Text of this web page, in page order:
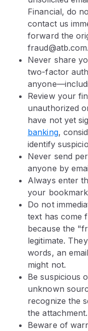
Financial, do
contact us
forward the
fraud@atb.com.
Never share
two-factor
Review your
unauthorized
have not yet
banking,
identify
Never send
anyone by
Always enter
your
Do not
text has come
because the
legitimate.
words, an
might not.
Be suspicious
unknown
recognize the
the attachment.
Beware of